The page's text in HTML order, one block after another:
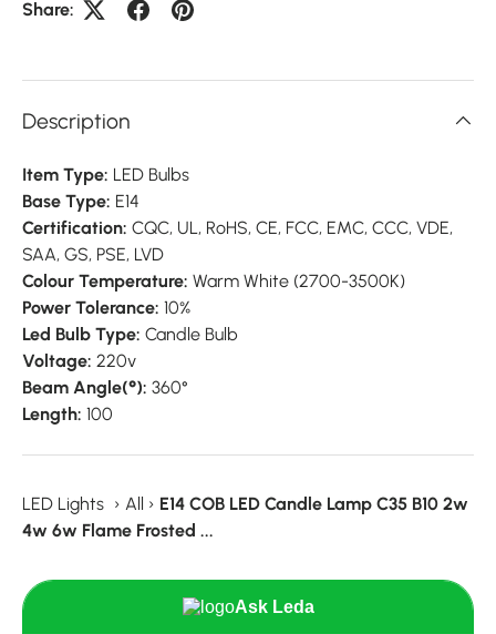
Share:
Description
Item Type: LED Bulbs
Base Type: E14
Certification: CQC, UL, RoHS, CE, FCC, EMC, CCC, VDE,
SAA, GS, PSE, LVD
Colour Temperature: Warm White (2700-3500K)
Power Tolerance: 10%
Led Bulb Type: Candle Bulb
Voltage: 220v
Beam Angle(°): 360°
Length: 100
LED Lights › All › E14 COB LED Candle Lamp C35 B10 2w
4w 6w Flame Frosted ...
Ask Leda